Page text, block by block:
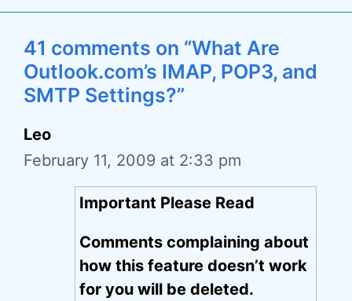
41 comments on “What Are
Outlook.com’s IMAP, POP3, and
SMTP Settings?”
Leo
February 11, 2009 at 2:33 pm
Important Please Read
Comments complaining about
how this feature doesn’t work
for you will be deleted.